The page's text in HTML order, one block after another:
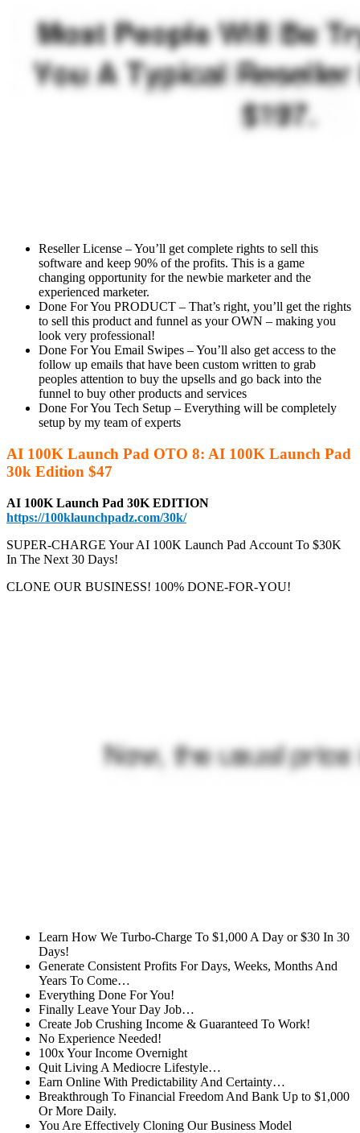
Reseller License – You’ll get complete rights to sell this
software and keep 90% of the profits. This is a game
changing opportunity for the newbie marketer and the
experienced marketer.
Done For You PRODUCT – That’s right, you’ll get the rights
to sell this product and funnel as your OWN – making you
look very professional!
Done For You Email Swipes – You’ll also get access to the
follow up emails that have been custom written to grab
peoples attention to buy the upsells and go back into the
funnel to buy other products and services
Done For You Tech Setup – Everything will be completely
setup by my team of experts
AI 100K Launch Pad OTO 8: AI 100K Launch Pad
30k Edition $47
AI 100K Launch Pad 30K EDITION
https://100klaunchpadz.com/30k/
SUPER-CHARGE Your AI 100K Launch Pad Account To $30K
In The Next 30 Days!
CLONE OUR BUSINESS! 100% DONE-FOR-YOU!
Learn How We Turbo-Charge To $1,000 A Day or $30 In 30
Days!
Generate Consistent Profits For Days, Weeks, Months And
Years To Come…
Everything Done For You!
Finally Leave Your Day Job…
Create Job Crushing Income & Guaranteed To Work!
No Experience Needed!
100x Your Income Overnight
Quit Living A Mediocre Lifestyle…
Earn Online With Predictability And Certainty…
Breakthrough To Financial Freedom And Bank Up to $1,000
Or More Daily.
You Are Effectively Cloning Our Business Model